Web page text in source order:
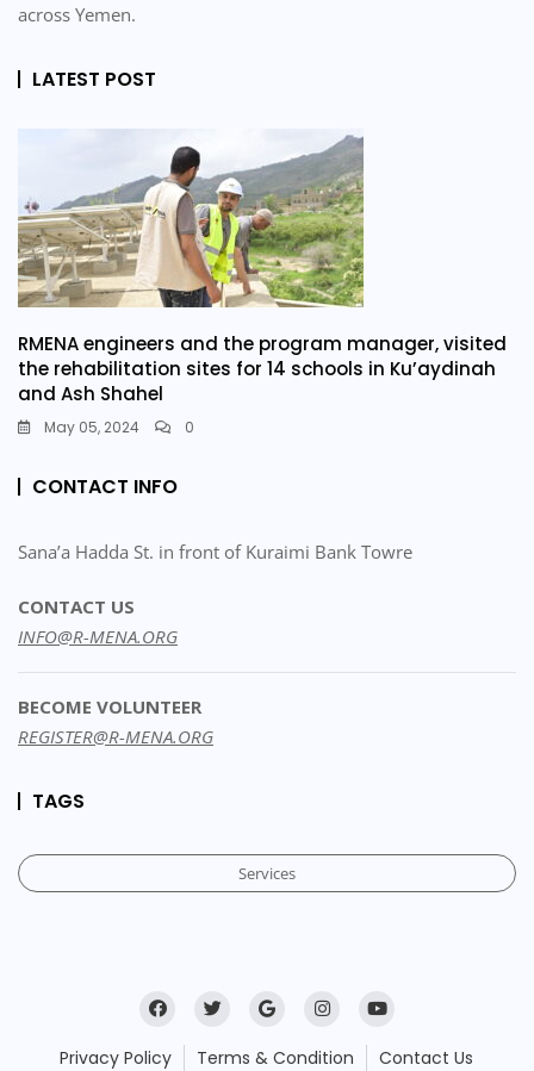
across Yemen.
LATEST POST
RMENA engineers and the program manager, visited
the rehabilitation sites for 14 schools in Ku’aydinah
and Ash Shahel
May 05, 2024 0
CONTACT INFO
Sana’a Hadda St. in front of Kuraimi Bank Towre
CONTACT US
INFO@R-MENA.ORG
BECOME VOLUNTEER
REGISTER@R-MENA.ORG
TAGS
Services
Privacy Policy Terms & Condition Contact Us